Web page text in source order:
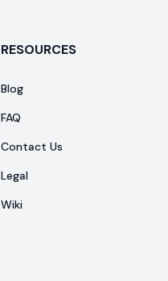
RESOURCES
Blog
FAQ
Contact Us
Legal
Wiki